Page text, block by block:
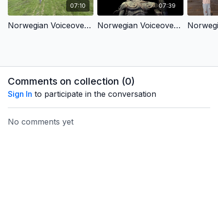
07:10
Norwegian Voiceover - King David & King Jesus 1 - Chosen by God (Children’s Version)
07:39
Norwegian Voiceover - King David & King Jesus 2 - Fought for God’s People (Children’s Version)
Comments on collection (0)
Sign In to participate in the conversation
No comments yet